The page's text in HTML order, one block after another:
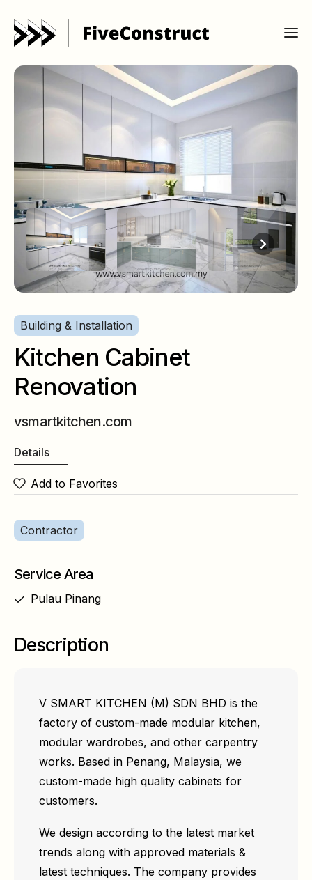
Building & Installation
Kitchen Cabinet
Renovation
vsmartkitchen.com
Details
Add to Favorites
Contractor
Service Area
Pulau Pinang
Description
V SMART KITCHEN (M) SDN BHD is the
factory of custom-made modular kitchen,
modular wardrobes, and other carpentry
works. Based in Penang, Malaysia, we
custom-made high quality cabinets for
customers.
We design according to the latest market
trends along with approved materials &
latest techniques. The company provides